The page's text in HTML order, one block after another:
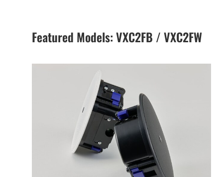
Featured Models: VXC2FB / VXC2FW